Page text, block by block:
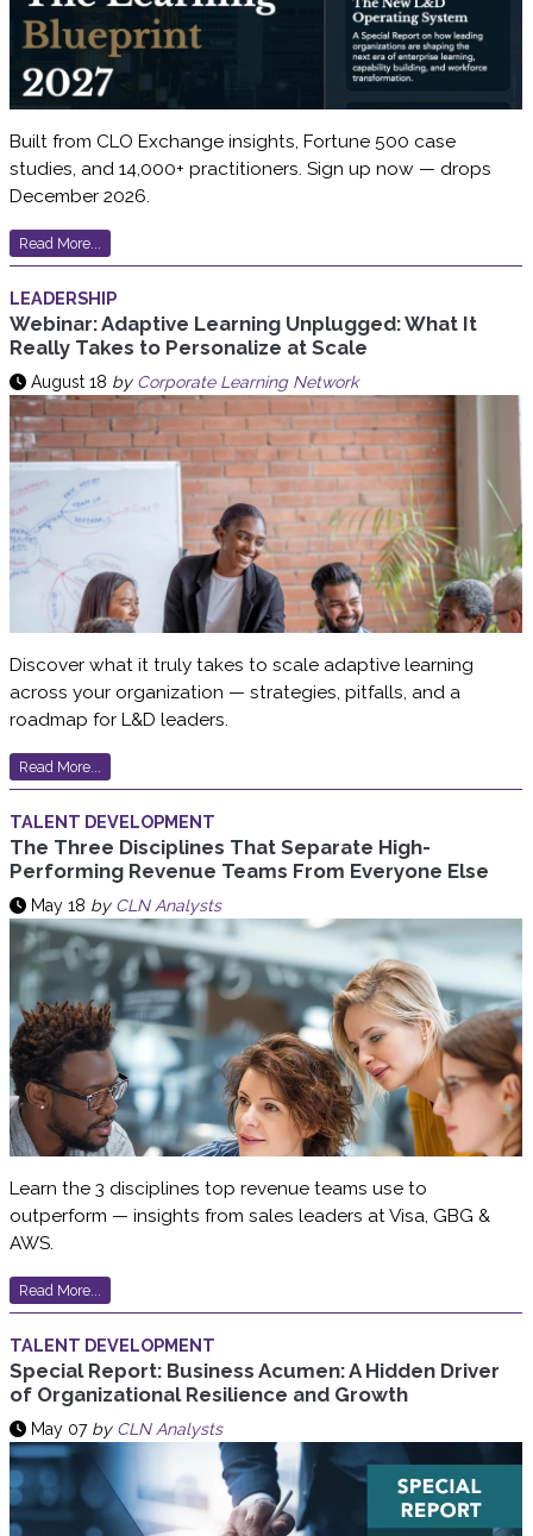
Built from CLO Exchange insights, Fortune 500 case
studies, and 14,000+ practitioners. Sign up now — drops
December 2026.
Read More...
LEADERSHIP
Webinar: Adaptive Learning Unplugged: What It
Really Takes to Personalize at Scale
August 18 by Corporate Learning Network
Discover what it truly takes to scale adaptive learning
across your organization — strategies, pitfalls, and a
roadmap for L&D leaders.
Read More...
TALENT DEVELOPMENT
The Three Disciplines That Separate High-
Performing Revenue Teams From Everyone Else
May 18 by CLN Analysts
Learn the 3 disciplines top revenue teams use to
outperform — insights from sales leaders at Visa, GBG &
AWS.
Read More...
TALENT DEVELOPMENT
Special Report: Business Acumen: A Hidden Driver
of Organizational Resilience and Growth
May 07 by CLN Analysts